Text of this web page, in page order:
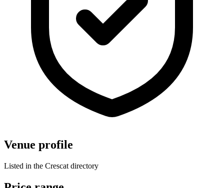
Venue profile
Listed in the Crescat directory